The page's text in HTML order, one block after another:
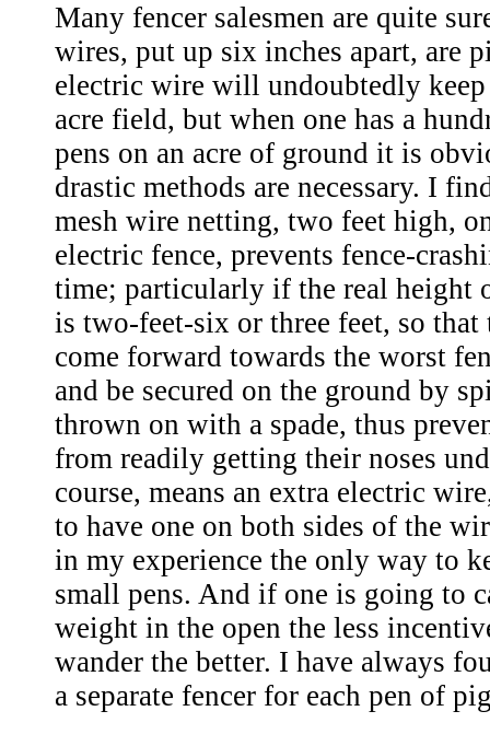
Many fencer salesmen are quite
wires, put up six inches apart, are
electric wire will undoubtedly
acre field, but when one has a
pens on an acre of ground it is
drastic methods are necessary. I
mesh wire netting, two feet high,
electric fence, prevents fence-
time; particularly if the real height
is two-feet-six or three feet, so that
come forward towards the worst
and be secured on the ground by
thrown on with a spade, thus
from readily getting their noses
course, means an extra electric
to have one on both sides of the
in my experience the only way to
small pens. And if one is going to
weight in the open the less
wander the better. I have always
a separate fencer for each pen of